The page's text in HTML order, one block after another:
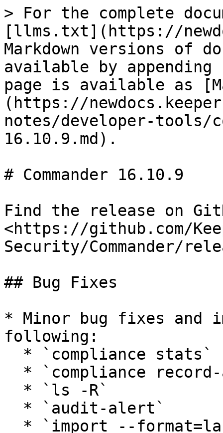
> For the complete
[llms.txt](https://
Markdown versions of
available by
page is available as
(https://
notes/developer-tools/
16.10.9.md).
# Commander 16.10.9
Find the release on
<https://github.com/
Security/Commander/
## Bug Fixes
* Minor bug fixes and
following: